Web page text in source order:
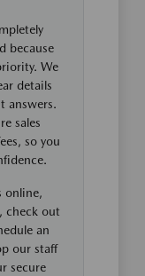
because
We
details
answers.
sales
so you
online,
check out
an
our staff
secure